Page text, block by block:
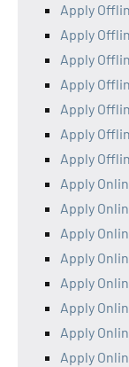
Apply
Apply
Apply
Apply
Apply
Apply
Apply
Apply
Apply
Apply
Apply
Apply
Apply
Apply
Apply